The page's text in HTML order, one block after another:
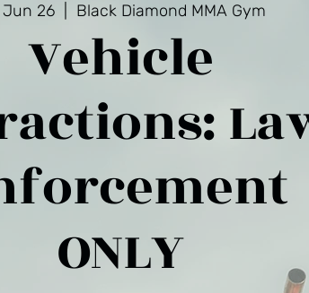
Jun 26
  |
Black Diamond MMA Gym
Vehicle
ONLY